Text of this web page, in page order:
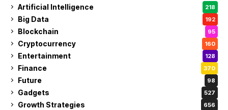
Artificial Intelligence 218
Big Data 192
Blockchain 95
Cryptocurrency 160
Entertainment 128
Finance 370
Future 98
Gadgets 527
Growth Strategies 656